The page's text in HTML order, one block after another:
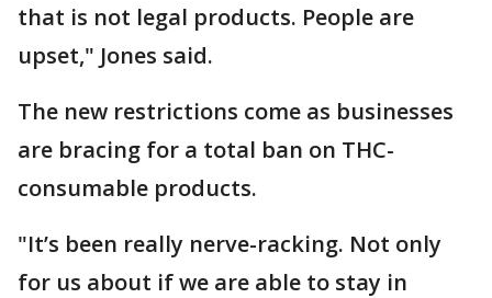
that is not legal products. People are
upset," Jones said.
The new restrictions come as businesses
are bracing for a total ban on THC-
consumable products.
"It’s been really nerve-racking. Not only
for us about if we are able to stay in